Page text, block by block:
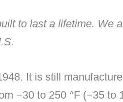
to last a lifetime. We
It is still
−30 to 250 °F (−35 to